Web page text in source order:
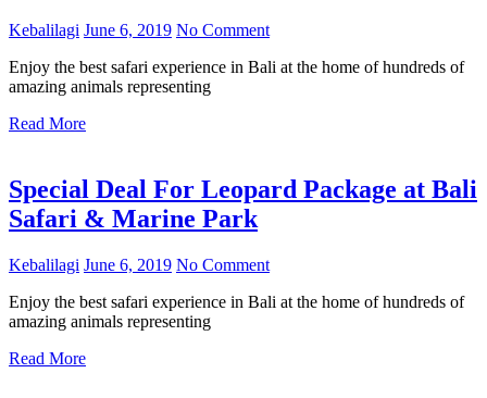
Kebalilagi June 6, 2019 No Comment
Enjoy the best safari experience in Bali at the home of hundreds of
amazing animals representing
Read More
Special Deal For Leopard Package at Bali
Safari & Marine Park
Kebalilagi June 6, 2019 No Comment
Enjoy the best safari experience in Bali at the home of hundreds of
amazing animals representing
Read More